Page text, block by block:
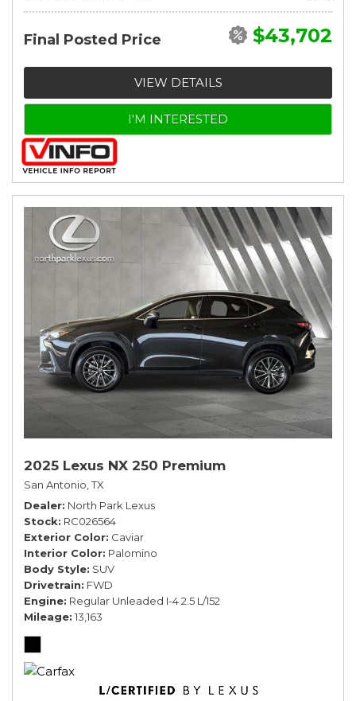
Final Posted Price $43,702
VIEW DETAILS
I'M INTERESTED
2025 Lexus NX 250 Premium
San Antonio, TX
Dealer North Park Lexus
Stock RC026564
Exterior Color Caviar
Interior Color Palomino
Body Style SUV
Drivetrain FWD
Engine Regular Unleaded I-4 2.5 L/152
Mileage 13,163